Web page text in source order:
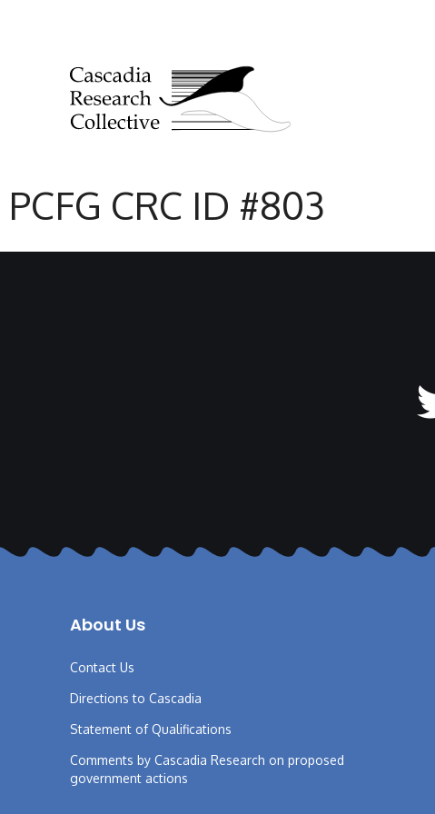
PCFG CRC ID #803
About Us
Contact Us
Directions to Cascadia
Statement of Qualifications
Comments by Cascadia Research on proposed
government actions